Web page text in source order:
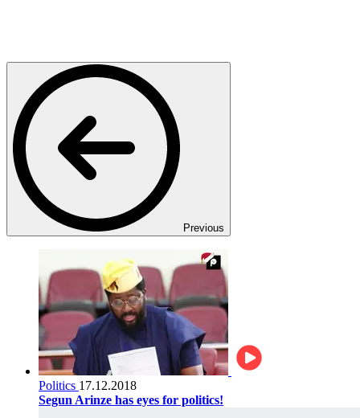
Previous
Politics 17.12.2018
Segun Arinze has eyes for politics!